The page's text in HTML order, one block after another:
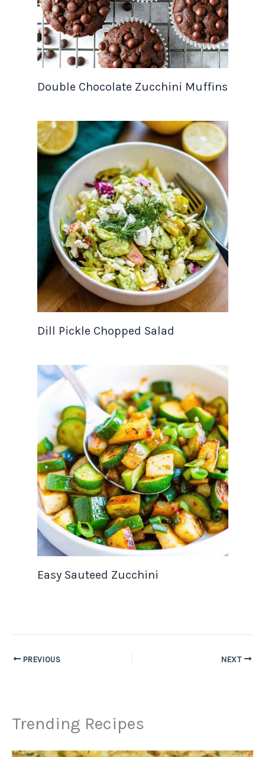
Double Chocolate Zucchini Muffins
Dill Pickle Chopped Salad
Easy Sauteed Zucchini
PREVIOUS NEXT
Trending Recipes